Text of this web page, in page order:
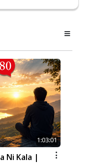
1:03:01
Ni Kala |